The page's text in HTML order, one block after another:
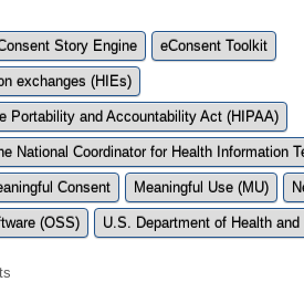
Story Engine eConsent Toolkit
exchanges (HIEs)
Portability and Accountability Act (HIPAA)
National Coordinator for Health Information
Consent Meaningful Use (MU)
(OSS) U.S. Department of Health